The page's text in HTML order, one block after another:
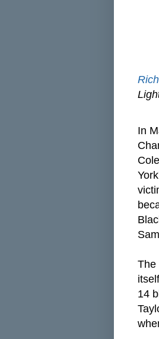
In
The
14